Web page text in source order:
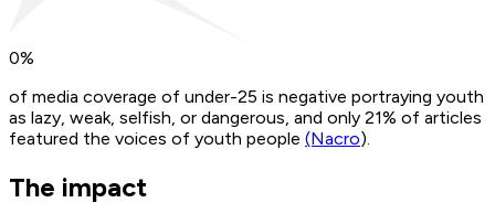
0%
of media coverage of under-25 is negative portraying youth
as lazy, weak, selfish, or dangerous, and only 21% of articles
featured the voices of youth people (Nacro).
The impact